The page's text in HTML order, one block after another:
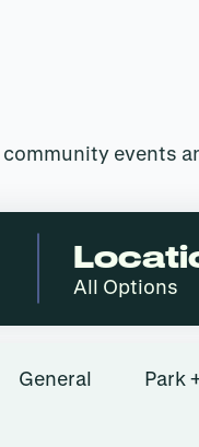
events
General Park